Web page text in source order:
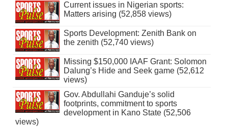
Current issues in Nigerian sports:
Matters arising (52,858 views)
Sports Development: Zenith Bank on
the zenith (52,740 views)
Missing $150,000 IAAF Grant: Solomon
Dalung’s Hide and Seek game (52,612
views)
Gov. Abdullahi Ganduje’s solid
footprints, commitment to sports
development in Kano State (52,506
views)